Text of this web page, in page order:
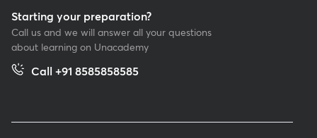
Starting your preparation?
Call us and we will answer all your questions
about learning on Unacademy
Call +91 8585858585